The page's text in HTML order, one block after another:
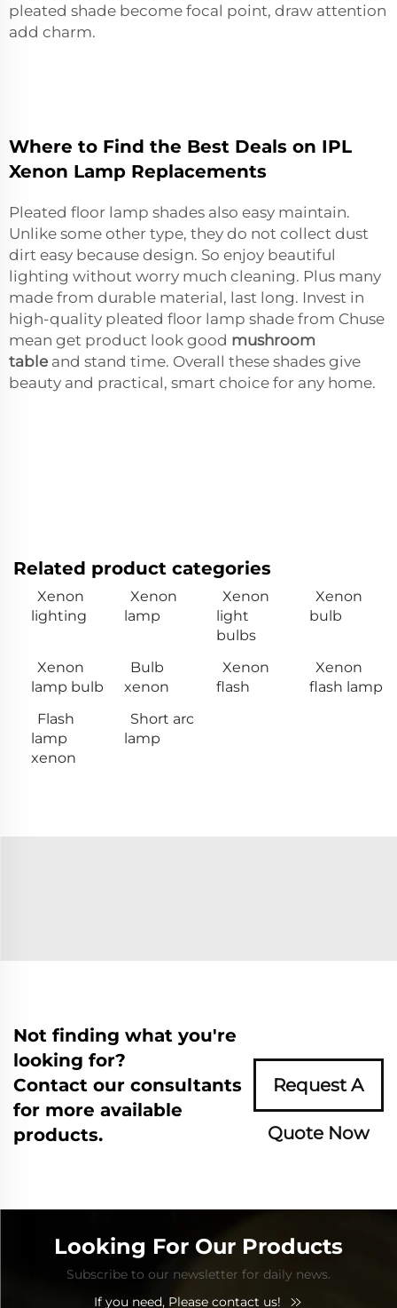
pleated shade become focal point, draw attention
add charm.
Where to Find the Best Deals on IPL
Xenon Lamp Replacements
Pleated floor lamp shades also easy maintain.
Unlike some other type, they do not collect dust
dirt easy because design. So enjoy beautiful
lighting without worry much cleaning. Plus many
made from durable material, last long. Invest in
high-quality pleated floor lamp shade from Chuse
mean get product look good mushroom
tableand stand time. Overall these shades give
beauty and practical, smart choice for any home.
Related product categories
Xenon
lighting
Xenon
lamp
Xenon
light
bulbs
Xenon
bulb
Xenon
lamp bulb
Bulb
xenon
Xenon
flash
Xenon
flash lamp
Flash
lamp
xenon
Short arc
lamp
Not finding what you're
looking for?
Contact our consultants
for more available
products.
Request A
Quote Now
Looking For Our Products
Subscribe to our newsletter for daily news.
If you need, Please contact us!